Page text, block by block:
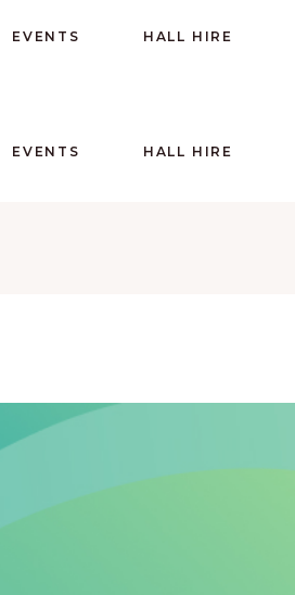
EVENTS HALL HIRE
EVENTS HALL HIRE